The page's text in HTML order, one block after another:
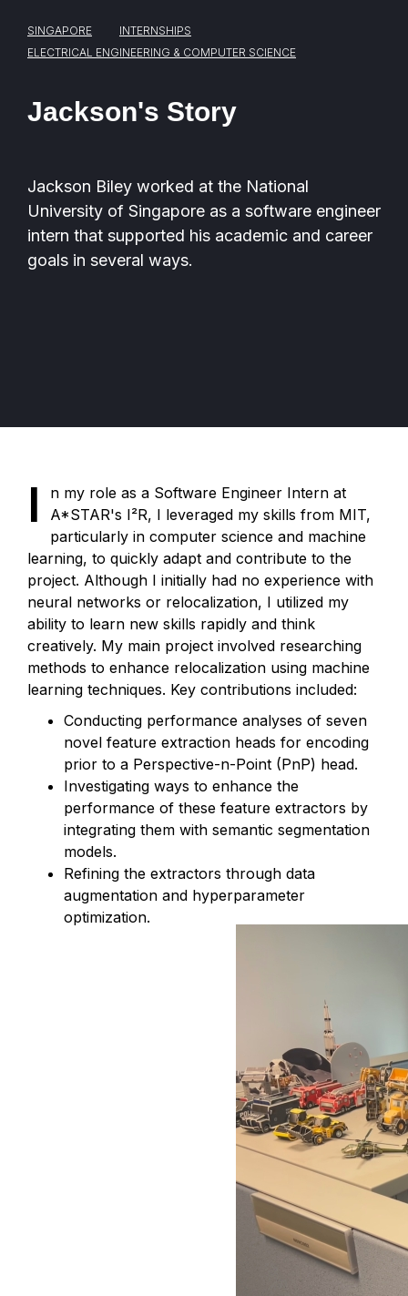
SINGAPORE
INTERNSHIPS
ELECTRICAL ENGINEERING & COMPUTER SCIENCE
Jackson's Story
Jackson Biley worked at the National
University of Singapore as a software engineer
intern that supported his academic and career
goals in several ways.
I
n my role as a Software Engineer Intern at
A*STAR's I²R, I leveraged my skills from MIT,
particularly in computer science and machine
learning, to quickly adapt and contribute to the
project. Although I initially had no experience with
neural networks or relocalization, I utilized my
ability to learn new skills rapidly and think
creatively. My main project involved researching
methods to enhance relocalization using machine
learning techniques. Key contributions included:
Conducting performance analyses of seven
novel feature extraction heads for encoding
prior to a Perspective-n-Point (PnP) head.
Investigating ways to enhance the
performance of these feature extractors by
integrating them with semantic segmentation
models.
Refining the extractors through data
augmentation and hyperparameter
optimization.